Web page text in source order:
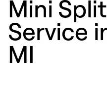
Mini
Service
MI